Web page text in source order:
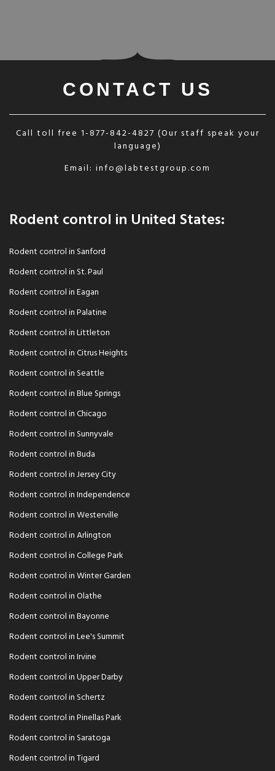
CONTACT US
Call toll free 1-877-842-4827 (Our staff speak your
language)
Email: info@labtestgroup.com
Rodent control in United States:
Rodent control in Sanford
Rodent control in St. Paul
Rodent control in Eagan
Rodent control in Palatine
Rodent control in Littleton
Rodent control in Citrus Heights
Rodent control in Seattle
Rodent control in Blue Springs
Rodent control in Chicago
Rodent control in Sunnyvale
Rodent control in Buda
Rodent control in Jersey City
Rodent control in Independence
Rodent control in Westerville
Rodent control in Arlington
Rodent control in College Park
Rodent control in Winter Garden
Rodent control in Olathe
Rodent control in Bayonne
Rodent control in Lee's Summit
Rodent control in Irvine
Rodent control in Upper Darby
Rodent control in Schertz
Rodent control in Pinellas Park
Rodent control in Saratoga
Rodent control in Tigard